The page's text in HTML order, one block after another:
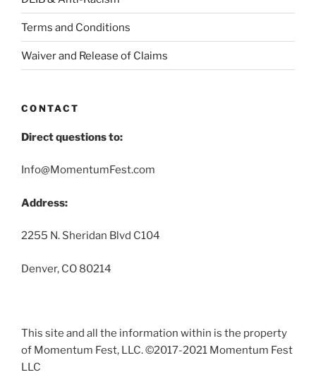
Terms and Conditions
Waiver and Release of Claims
CONTACT
Direct questions to:
Info@MomentumFest.com
Address:
2255 N. Sheridan Blvd C104
Denver, CO 80214
This site and all the information within is the property
of Momentum Fest, LLC. ©2017-2021 Momentum Fest
LLC